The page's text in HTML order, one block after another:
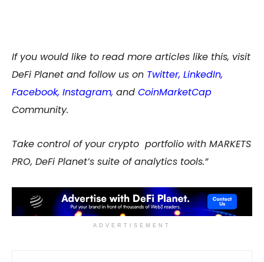
If you would like to read more articles like this, visit
DeFi Planet and follow us on Twitter, LinkedIn,
Facebook, Instagram, and CoinMarketCap
Community.
Take control of your crypto portfolio with MARKETS
PRO, DeFi Planet’s suite of analytics tools.”
ADVERTISEMENT